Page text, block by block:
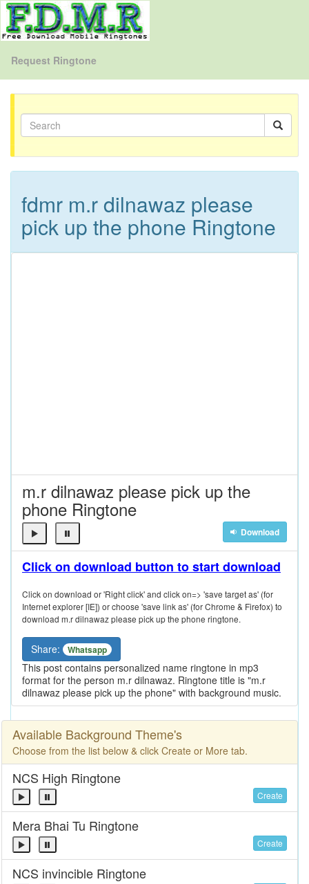
Request Ringtone
fdmr m.r dilnawaz please
pick up the phone Ringtone
m.r dilnawaz please pick up the
phone Ringtone
Download
Click on download button to start download
Click on download or 'Right click' and click on=> 'save target as' (for
Internet explorer [IE]) or choose 'save link as' (for Chrome & Firefox) to
download m.r dilnawaz please pick up the phone ringtone.
Share: Whatsapp
This post contains personalized name ringtone in mp3
format for the person m.r dilnawaz. Ringtone title is "m.r
dilnawaz please pick up the phone" with background music.
Available Background Theme's
Choose from the list below & click Create or More tab.
NCS High Ringtone
Create
Mera Bhai Tu Ringtone
Create
NCS invincible Ringtone